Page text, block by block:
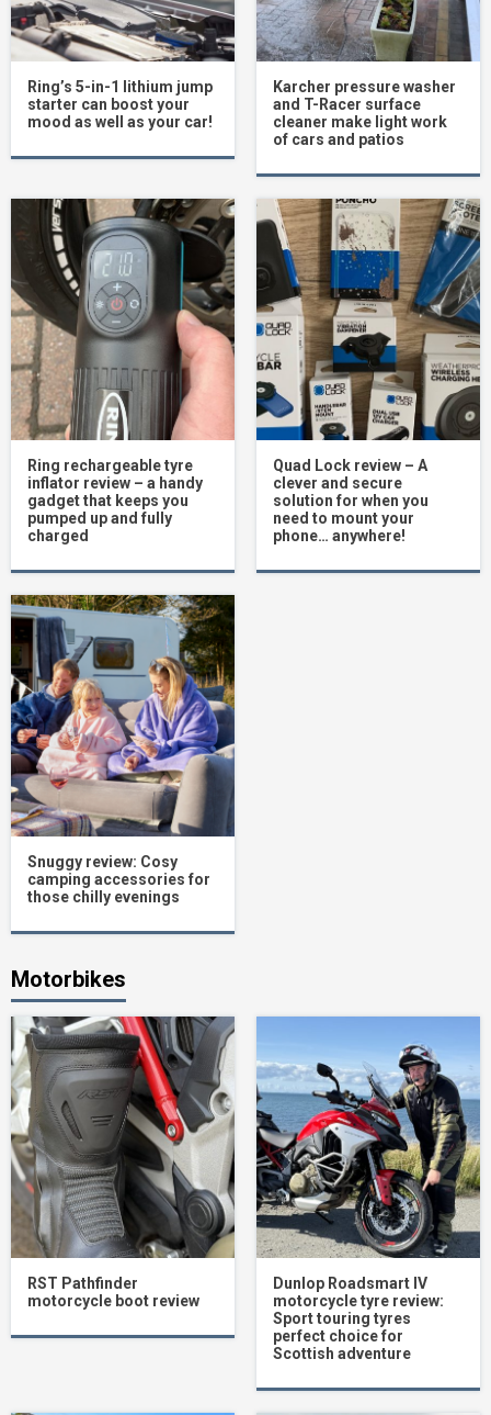
Ring’s 5-in-1 lithium jump
starter can boost your
mood as well as your car!
Karcher pressure washer
and T-Racer surface
cleaner make light work
of cars and patios
Ring rechargeable tyre
inflator review – a handy
gadget that keeps you
pumped up and fully
charged
Quad Lock review – A
clever and secure
solution for when you
need to mount your
phone… anywhere!
Snuggy review: Cosy
camping accessories for
those chilly evenings
Motorbikes
RST Pathfinder
motorcycle boot review
Dunlop Roadsmart IV
motorcycle tyre review:
Sport touring tyres
perfect choice for
Scottish adventure